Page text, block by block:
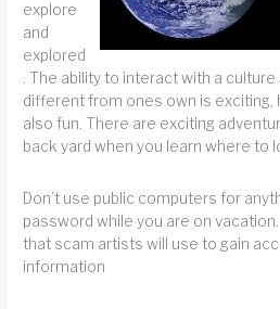
explore
and
explored
. The ability to interact with a
different from ones own is exciting,
also fun. There are exciting
back yard when you learn where to
Don’t use public computers for
password while you are on
that scam artists will use to gain
information